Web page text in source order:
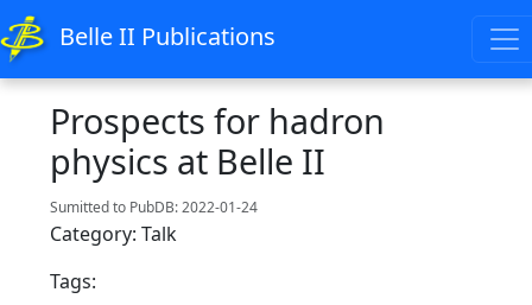
Belle II Publications
Prospects for hadron
physics at Belle II
Sumitted to PubDB: 2022-01-24
Category: Talk
Tags: